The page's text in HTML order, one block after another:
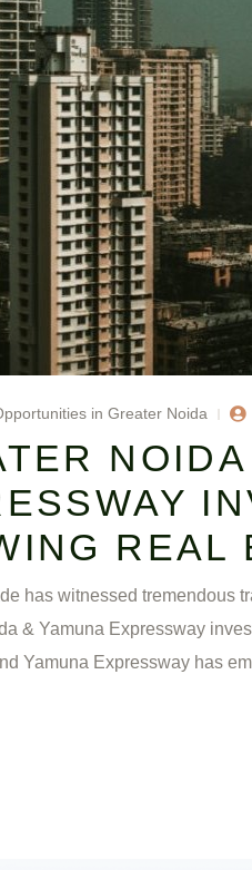
in Greater Noida
REAL
has witnessed tremendous
& Yamuna Expressway
Yamuna Expressway has